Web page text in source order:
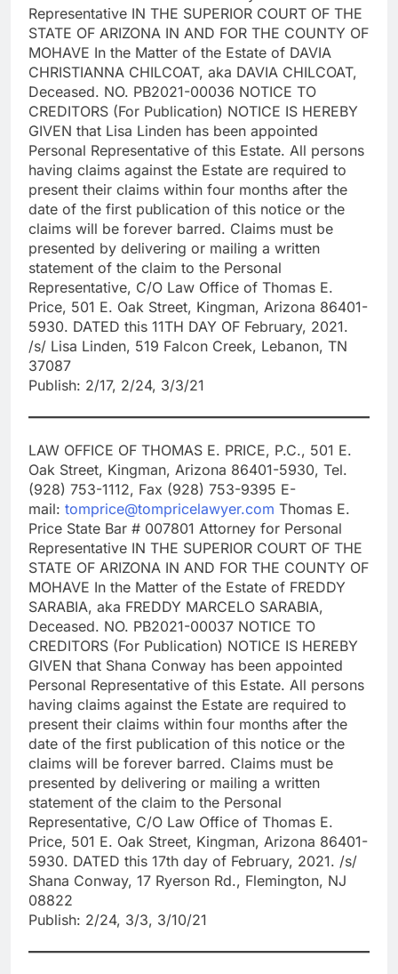
Representative IN THE SUPERIOR COURT OF THE
STATE OF ARIZONA IN AND FOR THE COUNTY OF
MOHAVE In the Matter of the Estate of DAVIA
CHRISTIANNA CHILCOAT, aka DAVIA CHILCOAT,
Deceased. NO. PB2021-00036 NOTICE TO
CREDITORS (For Publication) NOTICE IS HEREBY
GIVEN that Lisa Linden has been appointed
Personal Representative of this Estate. All persons
having claims against the Estate are required to
present their claims within four months after the
date of the first publication of this notice or the
claims will be forever barred. Claims must be
presented by delivering or mailing a written
statement of the claim to the Personal
Representative, C/O Law Office of Thomas E.
Price, 501 E. Oak Street, Kingman, Arizona 86401-
5930. DATED this 11TH DAY OF February, 2021.
/s/ Lisa Linden, 519 Falcon Creek, Lebanon, TN
37087
Publish: 2/17, 2/24, 3/3/21
LAW OFFICE OF THOMAS E. PRICE, P.C., 501 E.
Oak Street, Kingman, Arizona 86401-5930, Tel.
(928) 753-1112, Fax (928) 753-9395 E-
mail: tomprice@tompricelawyer.com Thomas E.
Price State Bar # 007801 Attorney for Personal
Representative IN THE SUPERIOR COURT OF THE
STATE OF ARIZONA IN AND FOR THE COUNTY OF
MOHAVE In the Matter of the Estate of FREDDY
SARABIA, aka FREDDY MARCELO SARABIA,
Deceased. NO. PB2021-00037 NOTICE TO
CREDITORS (For Publication) NOTICE IS HEREBY
GIVEN that Shana Conway has been appointed
Personal Representative of this Estate. All persons
having claims against the Estate are required to
present their claims within four months after the
date of the first publication of this notice or the
claims will be forever barred. Claims must be
presented by delivering or mailing a written
statement of the claim to the Personal
Representative, C/O Law Office of Thomas E.
Price, 501 E. Oak Street, Kingman, Arizona 86401-
5930. DATED this 17th day of February, 2021. /s/
Shana Conway, 17 Ryerson Rd., Flemington, NJ
08822
Publish: 2/24, 3/3, 3/10/21